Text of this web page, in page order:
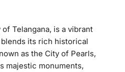
Telangana, is a vibrant
its rich historical
as the City of Pearls,
majestic monuments,